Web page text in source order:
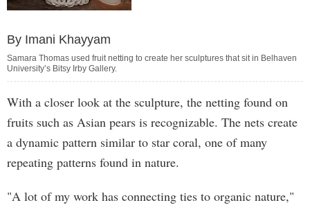
By Imani Khayyam
Samara Thomas used fruit netting to create her sculptures that sit in Belhaven
University’s Bitsy Irby Gallery.
With a closer look at the sculpture, the netting found on
fruits such as Asian pears is recognizable. The nets create
a dynamic pattern similar to star coral, one of many
repeating patterns found in nature.
"A lot of my work has connecting ties to organic nature,"